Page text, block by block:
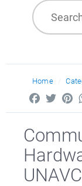
Home
Facebook